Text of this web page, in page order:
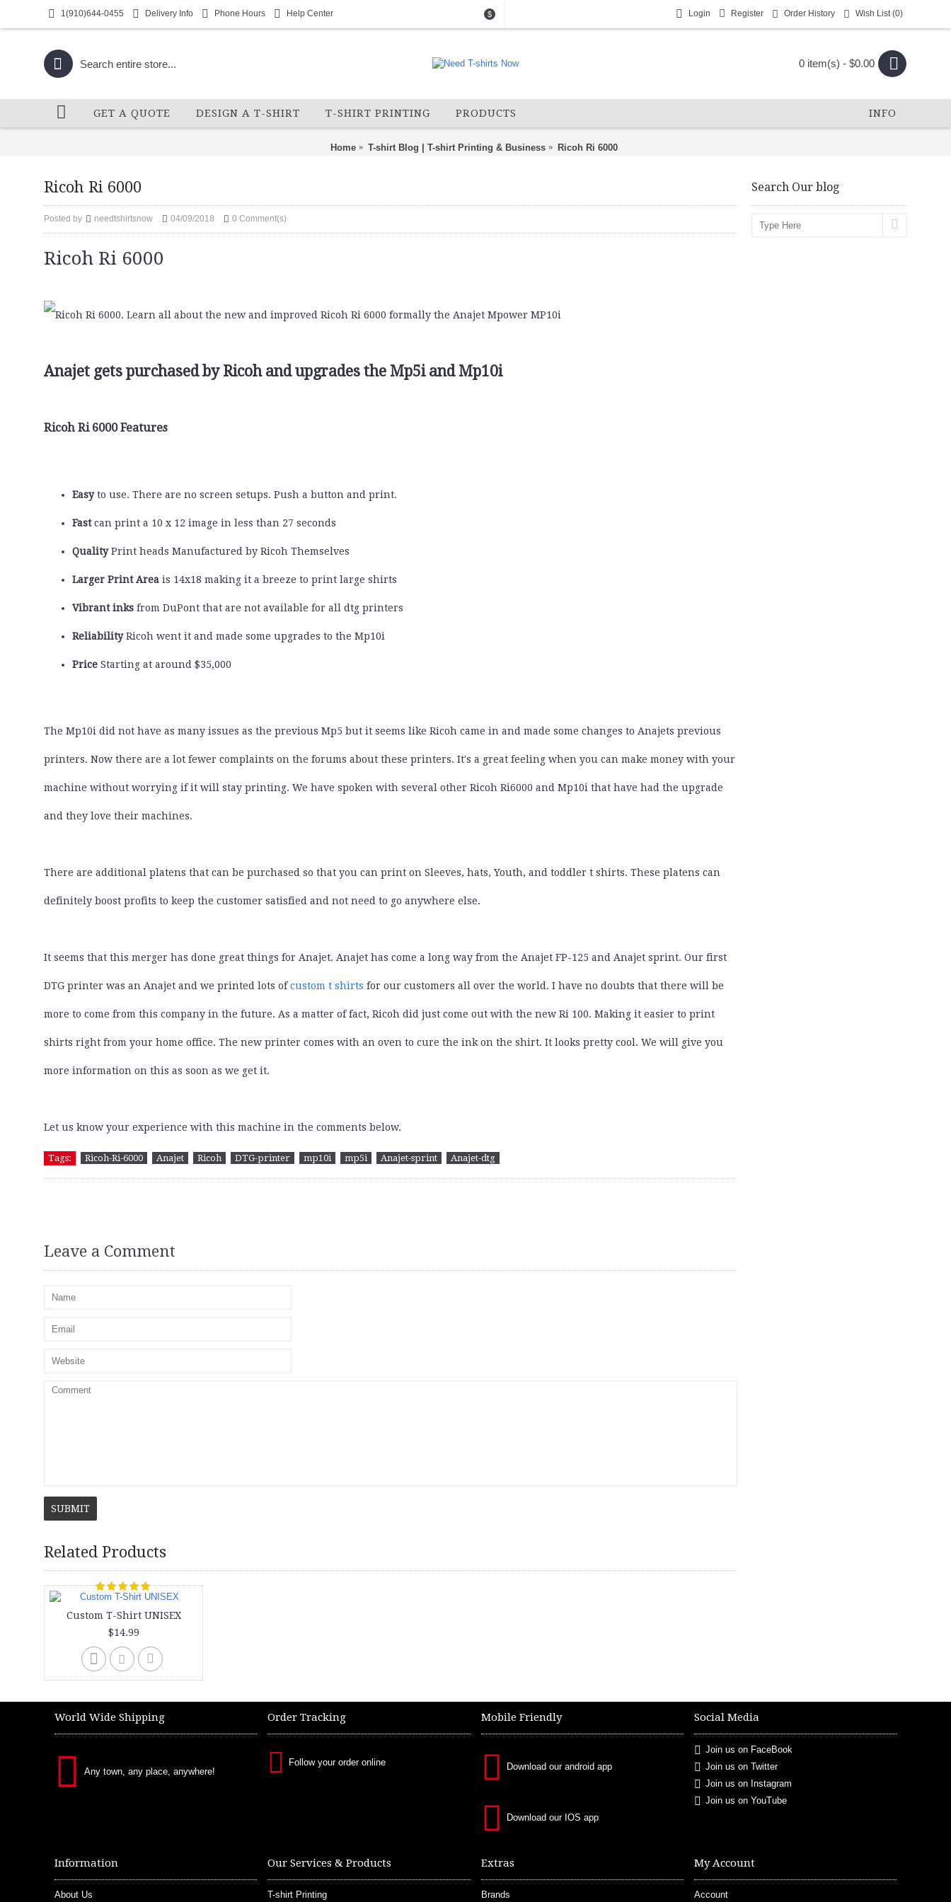
1(910)644-0455 Delivery Info Phone Hours Help Center $ Login Register Order History Wish List (0)
0 item(s) - $0.00
GET A QUOTE DESIGN A T-SHIRT T-SHIRT PRINTING PRODUCTS INFO
Home T-shirt Blog | T-shirt Printing & Business Ricoh Ri 6000
Search Our blog
Ricoh Ri 6000
Posted by needtshirtsnow 04/09/2018 0 Comment(s)
Ricoh Ri 6000
Anajet gets purchased by Ricoh and upgrades the Mp5i and Mp10i
Ricoh Ri 6000 Features
Easyto use. There are no screen setups. Push a button and print.
Fastcan print a 10 x 12 image in less than 27 seconds
QualityPrint heads Manufactured by Ricoh Themselves
Larger Print Area is 14x18 making it a breeze to print large shirts
Vibrant inks from DuPont that are not available for all dtg printers
ReliabilityRicoh went it and made some upgrades to the Mp10i
Price Starting at around $35,000
The Mp10i did not have as many issues as the previous Mp5 but it seems like Ricoh came in and made some changes to Anajets previous
printers. Now there are a lot fewer complaints on the forums about these printers. It's a great feeling when you can make money with your
machine without worrying if it will stay printing. We have spoken with several other Ricoh Ri6000 and Mp10i that have had the upgrade
and they love their machines.
There are additional platens that can be purchased so that you can print on Sleeves, hats, Youth, and toddler t shirts. These platens can
definitely boost profits to keep the customer satisfied and not need to go anywhere else.
It seems that this merger has done great things for Anajet. Anajet has come a long way from the Anajet FP-125 and Anajet sprint. Our first
DTG printer was an Anajet and we printed lots ofcustom t shirts for our customers all over the world. I have no doubts that there will be
more to come from this company in the future. As a matter of fact, Ricoh did just come out with the new Ri 100. Making it easier to print
shirts right from your home office. The new printer comes with an oven to cure the ink on the shirt. It looks pretty cool. We will give you
more information on this as soon as we get it.
Let us know your experience with this machine in the comments below.
Tags: Ricoh-Ri-6000 Anajet Ricoh DTG-printer mp10i mp5i Anajet-sprint Anajet-dtg
Leave a Comment
SUBMIT
Related Products
Custom T-Shirt UNISEX
$14.99
World Wide Shipping
Any town, any place, anywhere!
Order Tracking
Follow your order online
Mobile Friendly
Download our android app
Download our IOS app
Social Media
Join us on FaceBook
Join us on Twitter
Join us on Instagram
Join us on YouTube
Information
About Us
Our Services & Products
T-shirt Printing
Extras
Brands
My Account
Account